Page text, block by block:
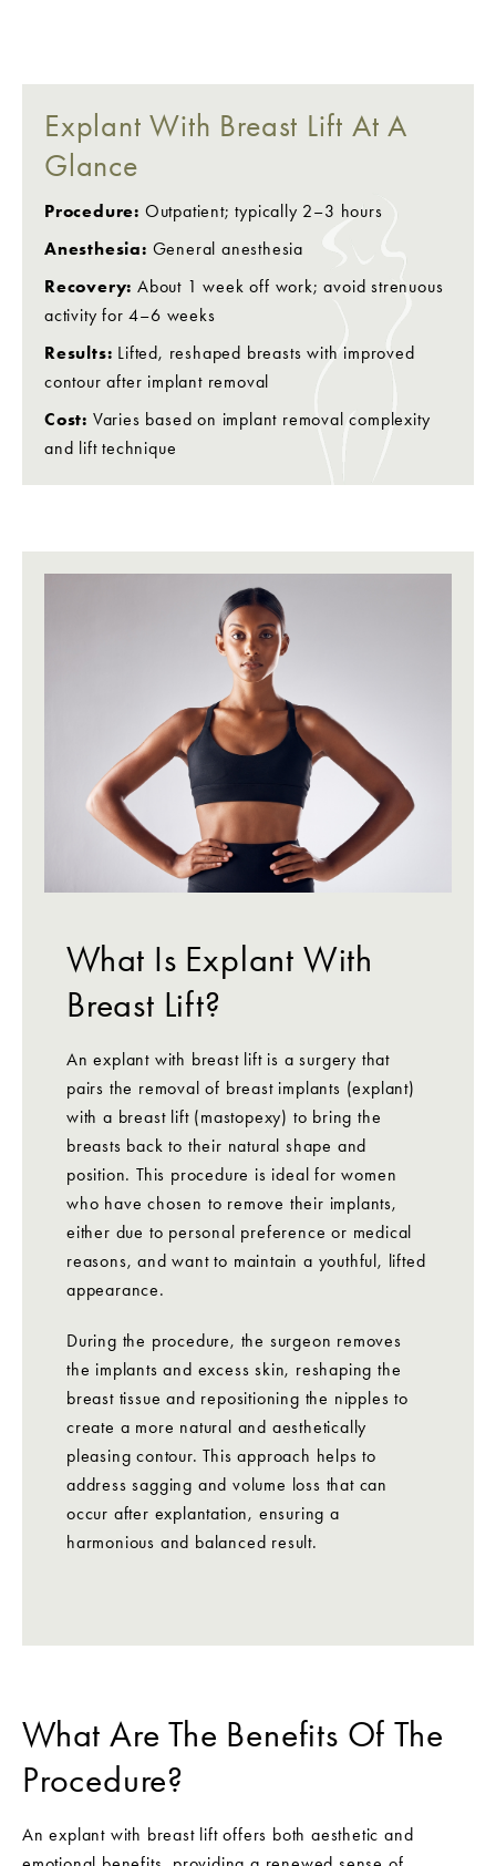
Explant With Breast Lift At A
Glance
Procedure: Outpatient; typically 2–3 hours
Anesthesia: General anesthesia
Recovery: About 1 week off work; avoid strenuous
activity for 4–6 weeks
Results: Lifted, reshaped breasts with improved
contour after implant removal
Cost: Varies based on implant removal complexity
and lift technique
What Is Explant With
Breast Lift?
An explant with breast lift is a surgery that
pairs the removal of breast implants (explant)
with a breast lift (mastopexy) to bring the
breasts back to their natural shape and
position. This procedure is ideal for women
who have chosen to remove their implants,
either due to personal preference or medical
reasons, and want to maintain a youthful, lifted
appearance.
During the procedure, the surgeon removes
the implants and excess skin, reshaping the
breast tissue and repositioning the nipples to
create a more natural and aesthetically
pleasing contour. This approach helps to
address sagging and volume loss that can
occur after explantation, ensuring a
harmonious and balanced result.
What Are The Benefits Of The
Procedure?
An explant with breast lift offers both aesthetic and